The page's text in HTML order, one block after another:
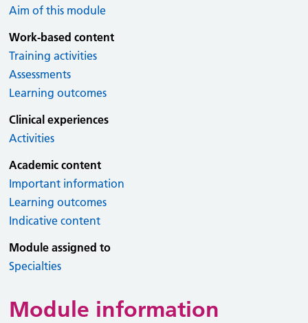
Aim of this module
Work-based content
Training activities
Assessments
Learning outcomes
Clinical experiences
Activities
Academic content
Important information
Learning outcomes
Indicative content
Module assigned to
Specialties
Module information